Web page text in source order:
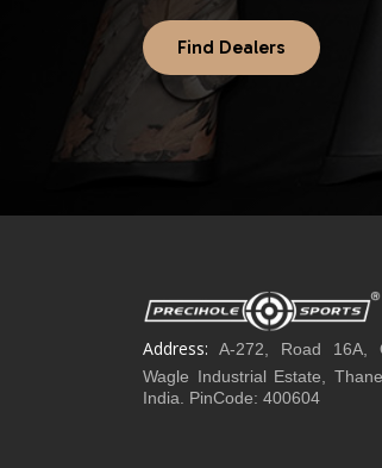
Find Dealers
Address:
A-272, Road 16A,
Wagle Industrial Estate,
India. PinCode: 400604